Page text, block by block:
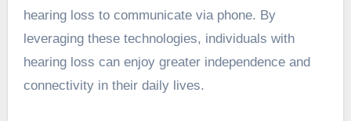
hearing loss to communicate via phone. By
leveraging these technologies, individuals with
hearing loss can enjoy greater independence and
connectivity in their daily lives.